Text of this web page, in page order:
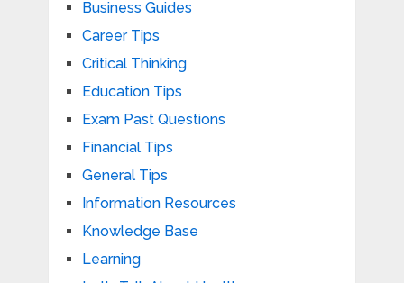
Business Guides
Career Tips
Critical Thinking
Education Tips
Exam Past Questions
Financial Tips
General Tips
Information Resources
Knowledge Base
Learning